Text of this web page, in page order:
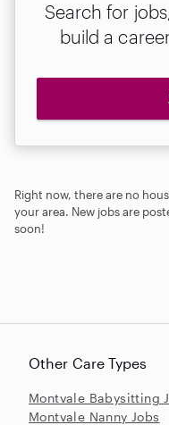
Search for
build a
Right now, there are no
your area. New jobs are
soon!
Other Care Types
Montvale Babysitting
Montvale Nanny Jobs